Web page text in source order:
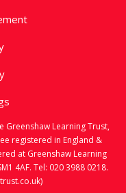
Greenshaw Learning Trust,
registered in England &
at Greenshaw Learning
4AF. Tel: 020 3988 0218.